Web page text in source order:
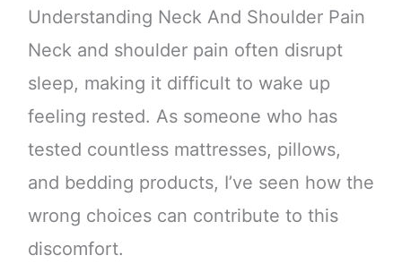
Understanding Neck And Shoulder Pain
Neck and shoulder pain often disrupt
sleep, making it difficult to wake up
feeling rested. As someone who has
tested countless mattresses, pillows,
and bedding products, I’ve seen how the
wrong choices can contribute to this
discomfort.